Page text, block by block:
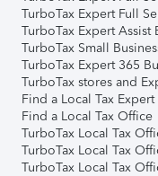
TurboTax Expert Full
TurboTax Expert Assist
TurboTax Small
TurboTax Expert 365
TurboTax stores and
Find a Local Tax Expert
Find a Local Tax Office
TurboTax Local Tax
TurboTax Local Tax
TurboTax Local Tax